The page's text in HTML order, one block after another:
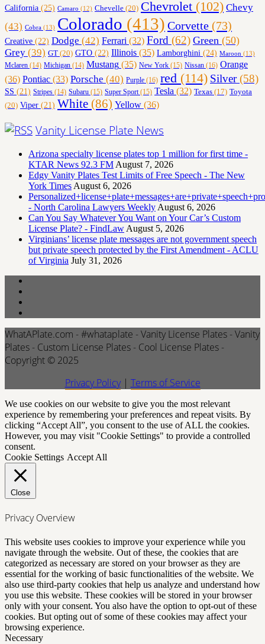
California (25) Camaro (12) Chevelle (20) Chevrolet (102) Chevy
(43) Cobra (13) Colorado (413) Corvette (73)
Creative (22) Dodge (42) Ferrari (32) Ford (62) Green (50)
Grey (39) GT (20) GTO (22) Illinois (35) Lamborghini (24) Maroon (13)
Mclaren (14) Michigan (14) Mustang (35) New York (15) Nissan (16) Orange
(36) Pontiac (33) Porsche (40) Purple (16) red (114) Silver(58)
SS (21) Stripes (14) Subaru (15) Super Sport(15) Tesla (32) Texas (17) Toyota
(20) Viper (21) White (86) Yellow (36)
Vanity License Plate News
Arizona specialty license plates top 1 million for first time -
KTAR News 92.3 FM August 7, 2026
Edgy Vanity Plates Test Limits of Free Speech - The New
York Times August 6, 2026
- North Carolina Lawyers Weekly August 6, 2026
Can You Say Whatever You Want on Your Car’s Custom
License Plate? - FindLaw August 5, 2026
Virginians’ license plate messages are not government speech
but private speech protected by the First Amendment - ACLU
of Virginia July 31, 2026
WhatAPlate.com - #whataplate - Vanity License Plates - Vanity
Plates - Custom License Plates - Cool License Plates -
Copyright © 2025
Privacy Policy| Terms of Service
We use cookies on our website to give you the most relevant
experience by remembering your preferences and repeat visits. By
clicking “Accept All”, you consent to the use of ALL the cookies.
However, you may visit "Cookie Settings" to provide a controlled
consent.
Cookie Settings Accept All
Close
Privacy Overview
This website uses cookies to improve your experience while you
navigate through the website. Out of these, the cookies that are
categorized as necessary are stored on your browser as they are
essential for the working of basic functionalities of the website. We
also use third-party cookies that help us analyze and understand how
you use this website. These cookies will be stored in your browser
only with your consent. You also have the option to opt-out of these
cookies. But opting out of some of these cookies may affect your
browsing experience.
Necessary